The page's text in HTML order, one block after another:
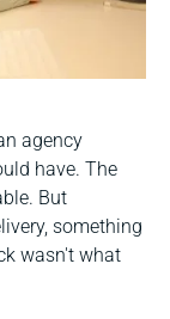
agency
have. The
But
something
wasn't what